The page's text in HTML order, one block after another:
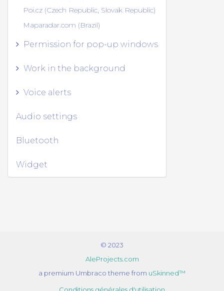
Poi.cz (Czech Republic, Slovak Republic)
Maparadar.com (Brazil)
Permission for pop-up windows
Work in the background
Voice alerts
Audio settings
Bluetooth
Widget
© 2023
AleProjects.com
a premium Umbraco theme from uSkinned™